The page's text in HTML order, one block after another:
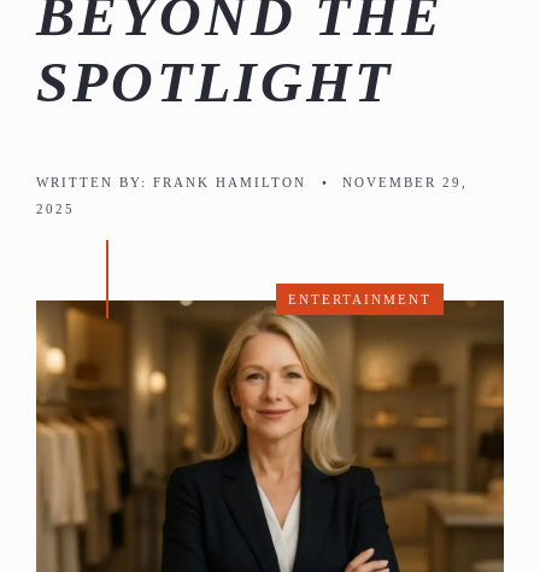
BEYOND THE
SPOTLIGHT
WRITTEN BY: FRANK HAMILTON •
NOVEMBER 29,
2025
ENTERTAINMENT